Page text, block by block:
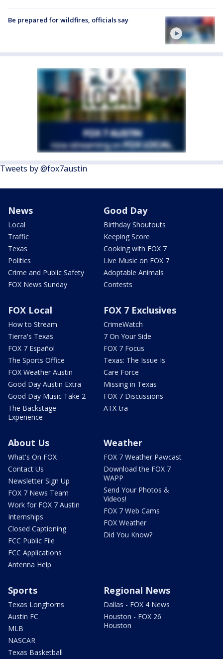
Be prepared for wildfires, officials say
Tweets by @fox7austin
News
Local
Traffic
Texas
Politics
Crime and Public Safety
FOX News Sunday
Good Day
Birthday Shoutouts
Keeping Score
Cooking with FOX 7
Live Music on FOX 7
Adoptable Animals
Contests
FOX Local
How to Stream
Tierra's Texas
FOX 7 Español
The Sports Office
FOX Weather Austin
Good Day Austin Extra
Good Day Music Take 2
The Backstage
Experience
FOX 7 Exclusives
CrimeWatch
7 On Your Side
FOX 7 Focus
Texas: The Issue Is
Care Force
Missing in Texas
FOX 7 Discussions
ATX-tra
About Us
What's On FOX
Contact Us
Newsletter Sign Up
FOX 7 News Team
Work for FOX 7 Austin
Internships
Closed Captioning
FCC Public File
FCC Applications
Antenna Help
Weather
FOX 7 Weather Pawcast
Download the FOX 7
WAPP
Send Your Photos &
Videos!
FOX 7 Web Cams
FOX Weather
Did You Know?
Sports
Texas Longhorns
Austin FC
MLB
NASCAR
Texas Basketball
Regional News
Dallas - FOX 4 News
Houston - FOX 26
Houston